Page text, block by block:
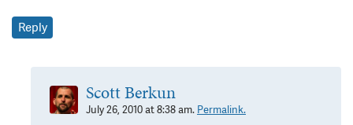
Reply
Scott Berkun
July 26, 2010 at 8:38 am. Permalink.